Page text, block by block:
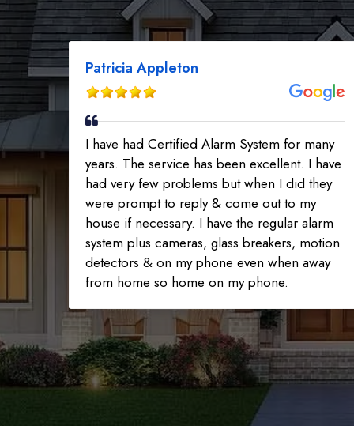
Patricia Appleton
I have had Certified Alarm System for many
years. The service has been excellent. I have
had very few problems but when I did they
were prompt to reply & come out to my
house if necessary. I have the regular alarm
system plus cameras, glass breakers, motion
detectors & on my phone even when away
from home so home on my phone.